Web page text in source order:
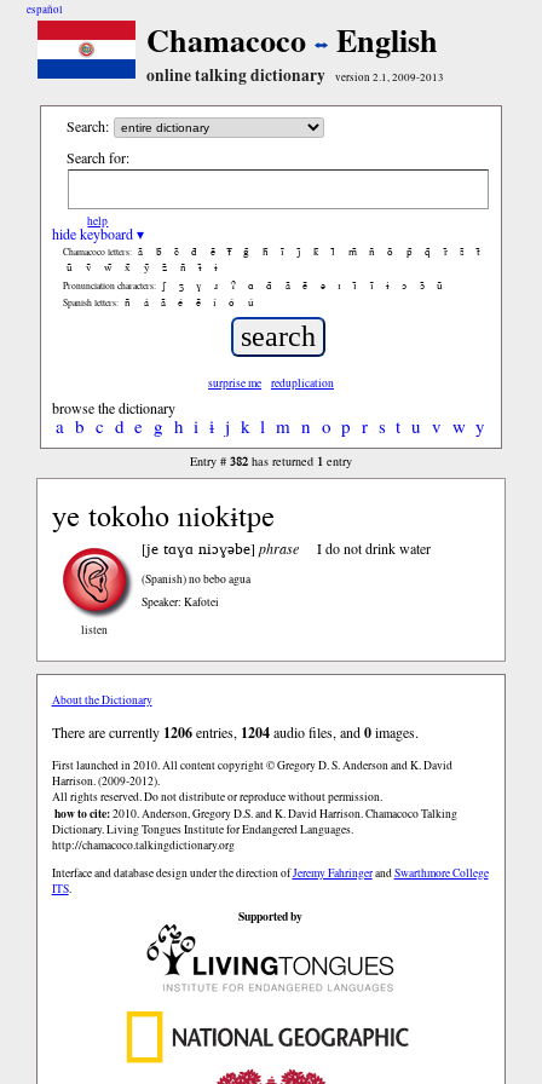
español
Chamacoco English
online talking dictionary version 2.1, 2009-2013
Search:
Search for:
help
hide keyboard ▾
Chamacoco letters: ã b̃ c̃ d̃ ẽ f̃ g̃ h̃ ĩ j̃ k̃ l̃ m̃ ñ õ p̃ q̃ r̃ s̃
t̃
ũ
ṽ w̃ x̃ ỹ z̃ ñ ɨ̃ ɨ
Pronunciation characters: ʃ ʒ ɣ ɹ ʔ ɑ ɑ̃ ã ẽ ə ɪ ɪ̃ ĩ ɨ ɔ ɔ̃ ũ
Spanish letters: ñ á ã é ẽ í ó ú
surprise me reduplication
browse the dictionary
a b c d e g h i ɨ j k l m n o p r s t u v w y
Entry # 382has returned 1entry
ye tokoho niokɨtpe
listen
[je tɑɣɑ niɔɣəbe]phrase I do not drink water
(Spanish)no bebo agua
Speaker: Kafotei
About the Dictionary
There are currently 1206entries, 1204audio files, and0images.
First launched in 2010. All content copyright © Gregory D. S. Anderson and K. David
Harrison. (2009-2012).
All rights reserved. Do not distribute or reproduce without permission.
how to cite:2010. Anderson, Gregory D.S. and K. David Harrison. Chamacoco Talking
Dictionary. Living Tongues Institute for Endangered Languages.
http://chamacoco.talkingdictionary.org
Interface and database design under the direction ofJeremy FahringerandSwarthmore College
ITS.
Supported by